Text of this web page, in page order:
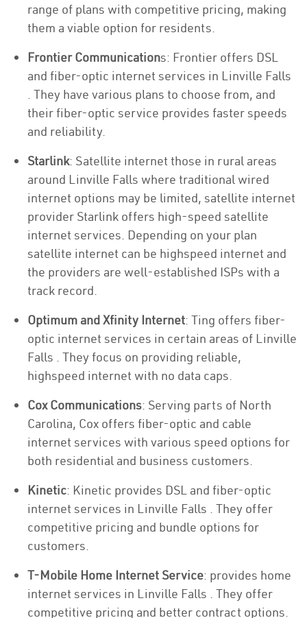
range of plans with competitive pricing, making
them a viable option for residents.
Frontier Communications: Frontier offers DSL
and fiber-optic internet services in Linville Falls
. They have various plans to choose from, and
their fiber-optic service provides faster speeds
and reliability.
Starlink: Satellite internet those in rural areas
around Linville Falls where traditional wired
internet options may be limited, satellite internet
provider Starlink offers high-speed satellite
internet services. Depending on your plan
satellite internet can be highspeed internet and
the providers are well-established ISPs with a
track record.
Optimum and Xfinity Internet: Ting offers fiber-
optic internet services in certain areas of Linville
Falls . They focus on providing reliable,
highspeed internet with no data caps.
Cox Communications: Serving parts of North
Carolina, Cox offers fiber-optic and cable
internet services with various speed options for
both residential and business customers.
Kinetic: Kinetic provides DSL and fiber-optic
internet services in Linville Falls . They offer
competitive pricing and bundle options for
customers.
T-Mobile Home Internet Service: provides home
internet services in Linville Falls . They offer
competitive pricing and better contract options.